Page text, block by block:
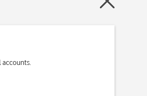
accounts.